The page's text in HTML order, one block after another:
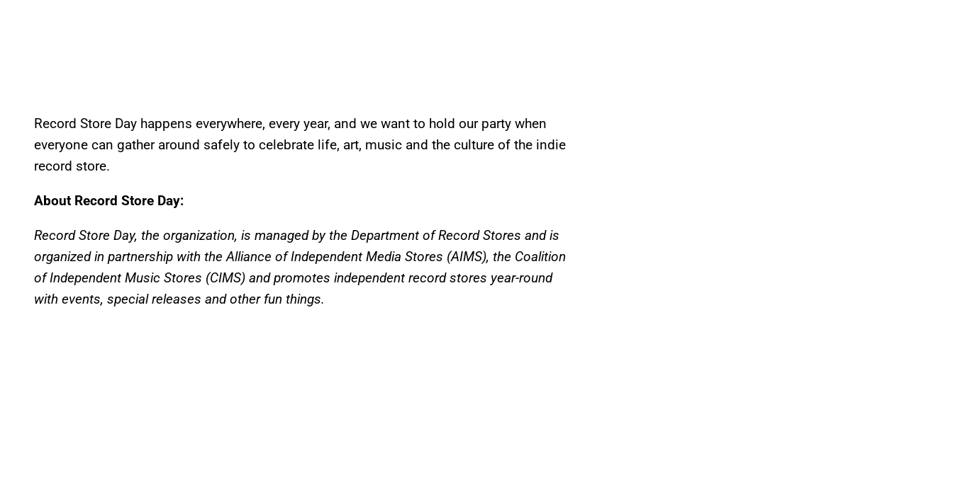
Record Store Day happens everywhere, every year, and we want to hold our party when
everyone can gather around safely to celebrate life, art, music and the culture of the indie
record store.
About Record Store Day:
Record Store Day, the organization, is managed by the Department of Record Stores and is
organized in partnership with the Alliance of Independent Media Stores (AIMS), the Coalition
of Independent Music Stores (CIMS) and promotes independent record stores year-round
with events, special releases and other fun things.